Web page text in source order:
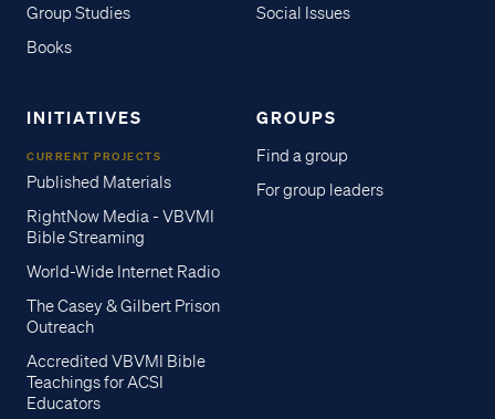
Group Studies
Books
Social Issues
INITIATIVES
CURRENT PROJECTS
Published Materials
RightNow Media - VBVMI
Bible Streaming
World-Wide Internet Radio
The Casey & Gilbert Prison
Outreach
Accredited VBVMI Bible
Teachings for ACSI
Educators
GROUPS
Find a group
For group leaders